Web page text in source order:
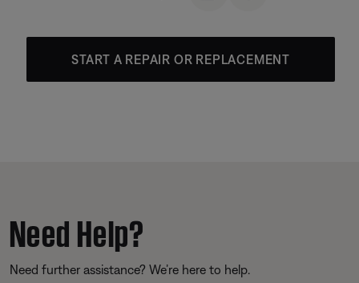
START A REPAIR OR REPLACEMENT
Need Help?
Need further assistance? We’re here to help.